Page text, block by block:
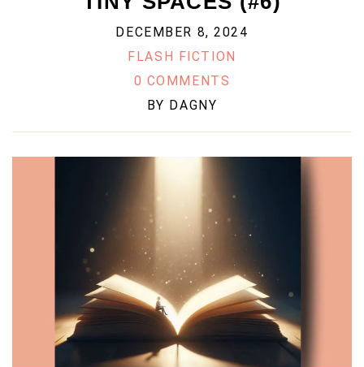
DECEMBER 8, 2024
FLASH FICTION
0 COMMENTS
BY DAGNY